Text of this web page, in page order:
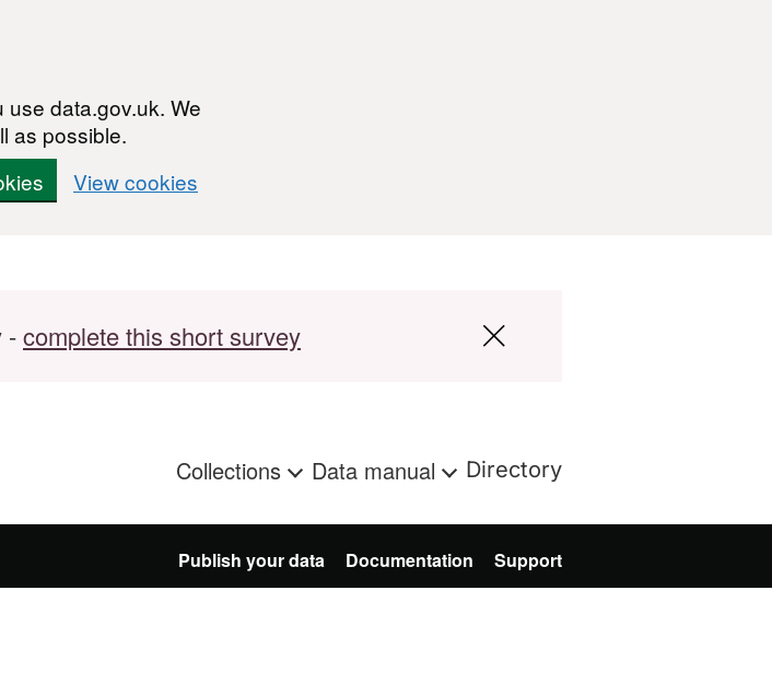
data.gov.uk. We
as possible.
View cookies
-complete this short survey
Collections Data manual Directory
Publish your data Documentation Support